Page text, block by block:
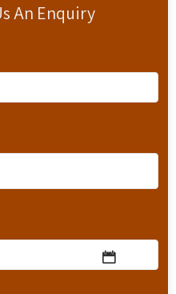
An Enquiry